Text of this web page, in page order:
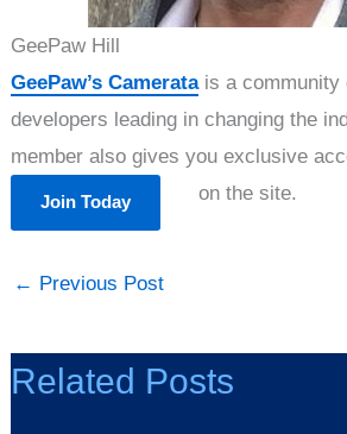
GeePaw Hill
GeePaw’s Cameratais a community
developers leading in changing the
member also gives you exclusive
on the site.
Join Today
← Previous Post
Related Posts